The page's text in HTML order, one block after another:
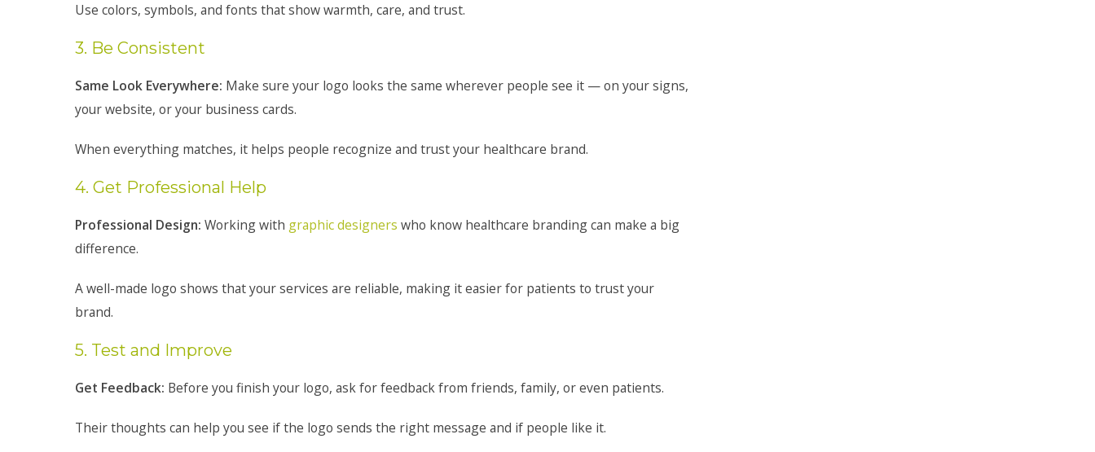
Use colors, symbols, and fonts that show warmth, care, and trust.
3. Be Consistent
Same Look Everywhere: Make sure your logo looks the same wherever people see it — on your signs,
your website, or your business cards.
When everything matches, it helps people recognize and trust your healthcare brand.
4. Get Professional Help
Professional Design: Working with graphic designers who know healthcare branding can make a big
difference.
A well-made logo shows that your services are reliable, making it easier for patients to trust your
brand.
5. Test and Improve
Get Feedback: Before you finish your logo, ask for feedback from friends, family, or even patients.
Their thoughts can help you see if the logo sends the right message and if people like it.